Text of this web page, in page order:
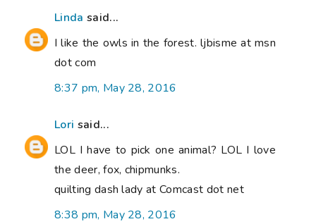
Linda said...
I like the owls in the forest. ljbisme at msn
dot com
8:37 pm, May 28, 2016
Lori said...
LOL I have to pick one animal? LOL I love
the deer, fox, chipmunks.
quilting dash lady at Comcast dot net
8:38 pm, May 28, 2016